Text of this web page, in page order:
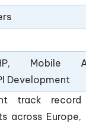
Mobile
Development
track record
across Europe,